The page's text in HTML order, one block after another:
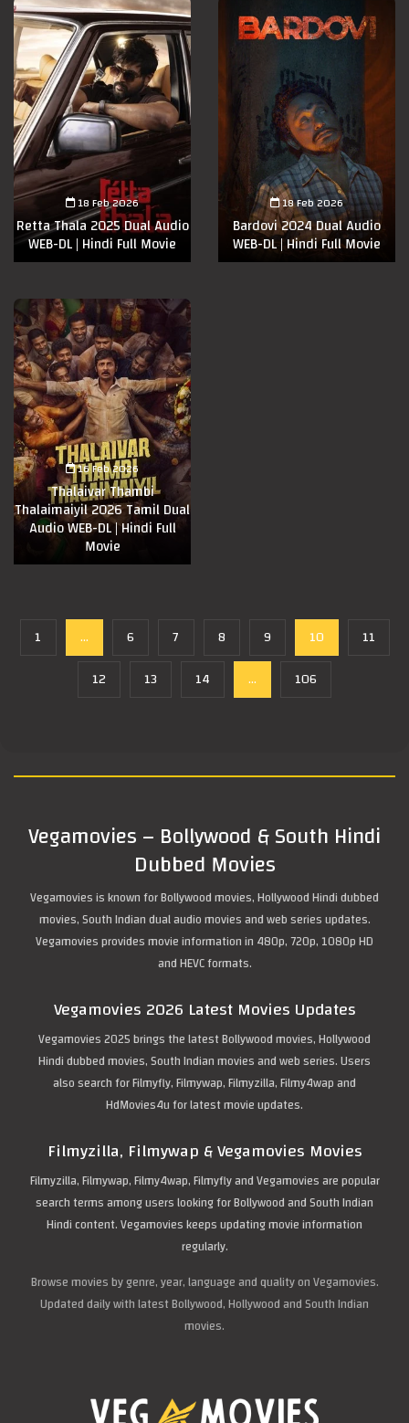
18 Feb 2026
Retta Thala 2025 Dual Audio
WEB-DL | Hindi Full Movie
18 Feb 2026
Bardovi 2024 Dual Audio
WEB-DL | Hindi Full Movie
16 Feb 2026
Thalaivar Thambi
Thalaimaiyil 2026 Tamil Dual
Audio WEB-DL | Hindi Full
Movie
1 ... 6 7 8 9 10
11
12
13 14 ... 106
Vegamovies – Bollywood & South Hindi
Dubbed Movies
Vegamovies is known for Bollywood movies, Hollywood Hindi dubbed
movies, South Indian dual audio movies and web series updates.
Vegamovies provides movie information in 480p, 720p, 1080p HD
and HEVC formats.
Vegamovies 2026 Latest Movies Updates
Vegamovies 2025 brings the latest Bollywood movies, Hollywood
Hindi dubbed movies, South Indian movies and web series. Users
also search for Filmyfly, Filmywap, Filmyzilla, Filmy4wap and
HdMovies4u for latest movie updates.
Filmyzilla, Filmywap & Vegamovies Movies
Filmyzilla, Filmywap, Filmy4wap, Filmyfly and Vegamovies are popular
search terms among users looking for Bollywood and South Indian
Hindi content. Vegamovies keeps updating movie information
regularly.
Browse movies by genre, year, language and quality on Vegamovies.
Updated daily with latest Bollywood, Hollywood and South Indian
movies.